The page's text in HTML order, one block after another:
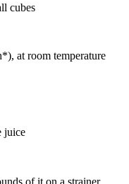
cubes
at room temperature
juice
of it on a strainer